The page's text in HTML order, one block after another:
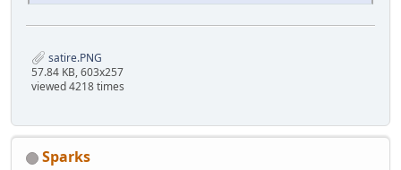
satire.PNG
57.84 KB, 603x257
viewed 4218 times
Sparks